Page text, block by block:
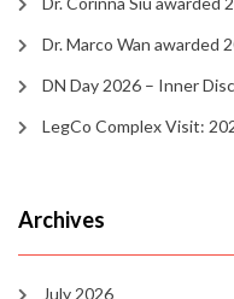
Dr. Marco Wan awarded
DN Day 2026 – Inner
LegCo Complex Visit:
Archives
July 2026